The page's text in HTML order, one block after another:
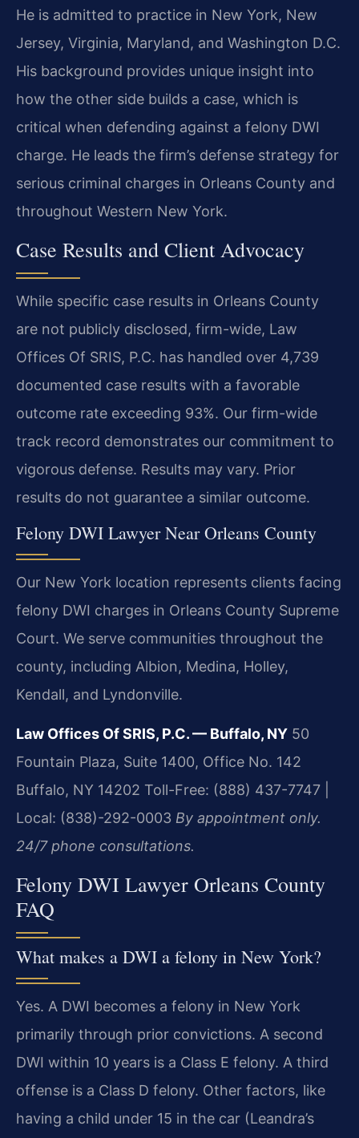
He is admitted to practice in New York, New
Jersey, Virginia, Maryland, and Washington D.C.
His background provides unique insight into
how the other side builds a case, which is
critical when defending against a felony DWI
charge. He leads the firm’s defense strategy for
serious criminal charges in Orleans County and
throughout Western New York.
Case Results and Client Advocacy
While specific case results in Orleans County
are not publicly disclosed, firm-wide, Law
Offices Of SRIS, P.C. has handled over 4,739
documented case results with a favorable
outcome rate exceeding 93%. Our firm-wide
track record demonstrates our commitment to
vigorous defense. Results may vary. Prior
results do not guarantee a similar outcome.
Felony DWI Lawyer Near Orleans County
Our New York location represents clients facing
felony DWI charges in Orleans County Supreme
Court. We serve communities throughout the
county, including Albion, Medina, Holley,
Kendall, and Lyndonville.
Law Offices Of SRIS, P.C. — Buffalo, NY 50
Fountain Plaza, Suite 1400, Office No. 142
Buffalo, NY 14202 Toll-Free: (888) 437-7747 |
Local: (838)-292-0003 By appointment only.
24/7 phone consultations.
Felony DWI Lawyer Orleans County
FAQ
What makes a DWI a felony in New York?
Yes. A DWI becomes a felony in New York
primarily through prior convictions. A second
DWI within 10 years is a Class E felony. A third
offense is a Class D felony. Other factors, like
having a child under 15 in the car (Leandra’s